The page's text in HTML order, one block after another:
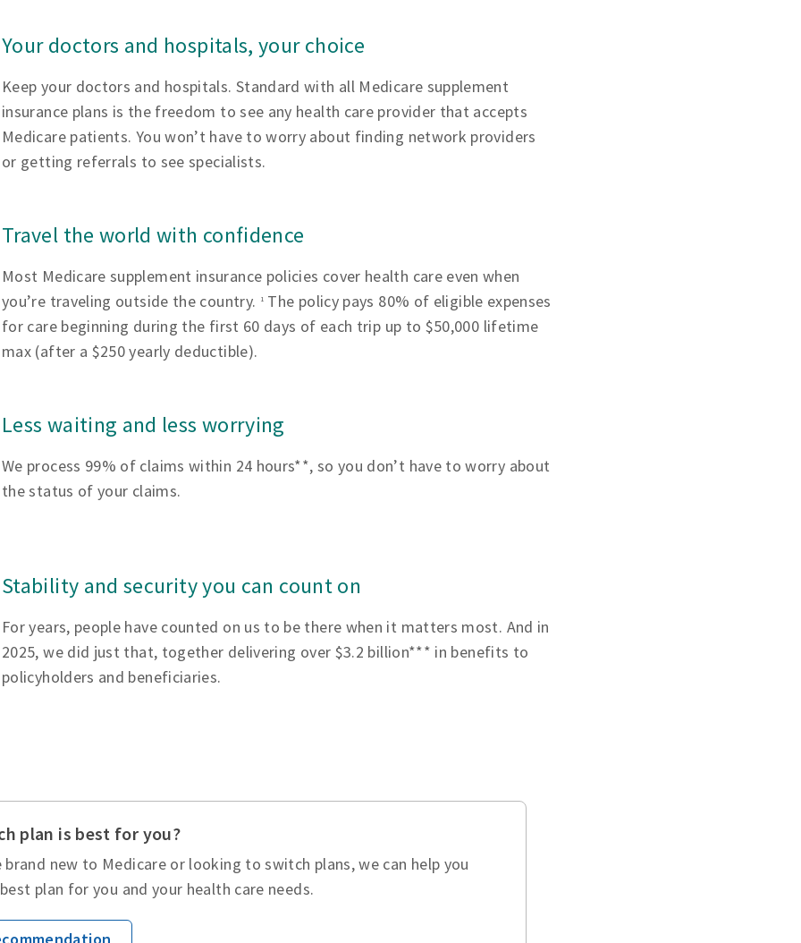
Your doctors and hospitals, your choice
Keep your doctors and hospitals. Standard with all Medicare supplement
insurance plans is the freedom to see any health care provider that accepts
Medicare patients. You won’t have to worry about finding network providers
or getting referrals to see specialists.
Travel the world with confidence
Most Medicare supplement insurance policies cover health care even when
you’re traveling outside the country.
1 The policy pays 80% of eligible expenses
for care beginning during the first 60 days of each trip up to $50,000 lifetime
max (after a $250 yearly deductible).
Less waiting and less worrying
We process 99% of claims within 24 hours**, so you don’t have to worry about
the status of your claims.
Stability and security you can count on
For years, people have counted on us to be there when it matters most. And in
2025, we did just that, together delivering over $3.2 billion*** in benefits to
policyholders and beneficiaries.
plan is best for you?
brand new to Medicare or looking to switch plans, we can help you
plan for you and your health care needs.